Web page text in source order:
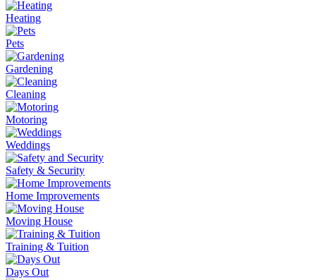
Heating
Pets
Gardening
Cleaning
Motoring
Weddings
Safety & Security
Home Improvements
Moving House
Training & Tuition
Days Out